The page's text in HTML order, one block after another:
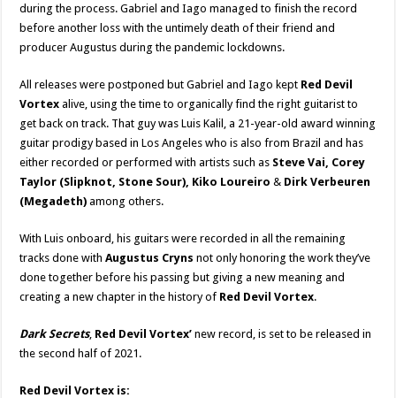
during the process. Gabriel and Iago managed to finish the record
before another loss with the untimely death of their friend and
producer Augustus during the pandemic lockdowns.
All releases were postponed but Gabriel and Iago kept Red Devil
Vortex alive, using the time to organically find the right guitarist to
get back on track. That guy was Luis Kalil, a 21-year-old award winning
guitar prodigy based in Los Angeles who is also from Brazil and has
either recorded or performed with artists such as Steve Vai, Corey
Taylor (Slipknot, Stone Sour), Kiko Loureiro & Dirk Verbeuren
(Megadeth) among others.
With Luis onboard, his guitars were recorded in all the remaining
tracks done withAugustus Cryns not only honoring the work they’ve
done together before his passing but giving a new meaning and
creating a new chapter in the history of Red Devil Vortex.
Dark Secrets, Red Devil Vortex’ new record, is set to be released in
the second half of 2021.
Red Devil Vortex is: